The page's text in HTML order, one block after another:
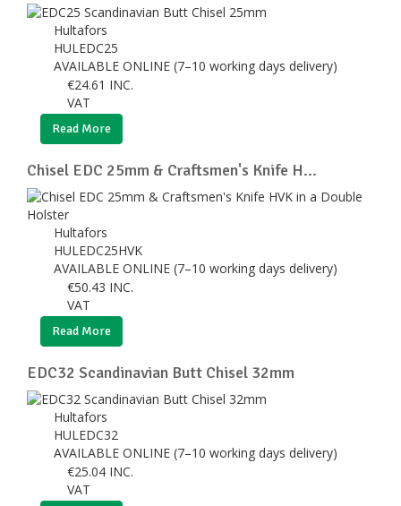
Hultafors
HULEDC25
AVAILABLE ONLINE (7–10 working days delivery)
€24.61 INC.
VAT
Read More
Chisel EDC 25mm & Craftsmen's Knife H...
Hultafors
HULEDC25HVK
AVAILABLE ONLINE (7–10 working days delivery)
€50.43 INC.
VAT
Read More
EDC32 Scandinavian Butt Chisel 32mm
Hultafors
HULEDC32
AVAILABLE ONLINE (7–10 working days delivery)
€25.04 INC.
VAT